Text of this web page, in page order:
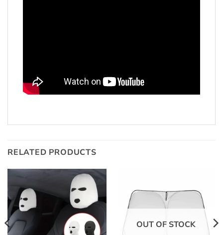
RELATED PRODUCTS
OUT OF STOCK